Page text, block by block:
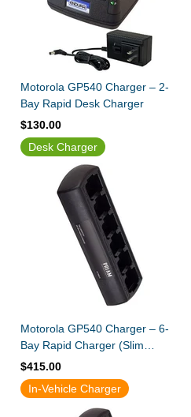
Motorola GP540 Charger – 2-
Bay Rapid Desk Charger
$130.00
Desk Charger
Motorola GP540 Charger – 6-
Bay Rapid Charger (Slim
Design)
$415.00
In-Vehicle Charger